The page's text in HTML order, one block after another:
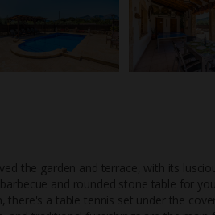
the garden and terrace, with its
and rounded stone table for
a table tennis set under the